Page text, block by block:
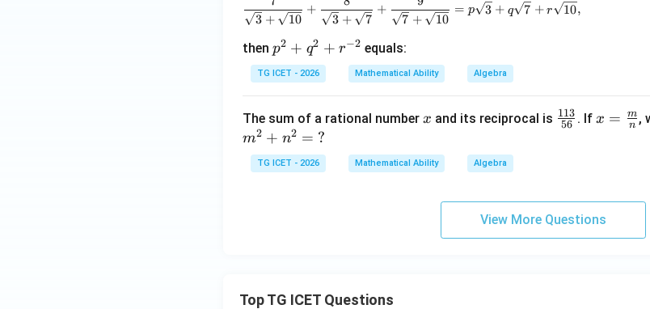
\frac{7}{\sqrt3+\sqrt{10}} +
3 + 10
+
3 + 7
+
7 + 10
= p 3 + q 7 + r 10,
then p
^2
+
2
+
r^
{-
p2 + q2 + r−2 equals:
TG ICET - 2026 Mathematical Ability Algebra
The sum of a rational number x
x and its reciprocal is \f
{5
56
113 . If x=
x = n
m ,
m2 + n2 = ?
TG ICET - 2026 Mathematical Ability Algebra
View More Questions
Top TG ICET Questions